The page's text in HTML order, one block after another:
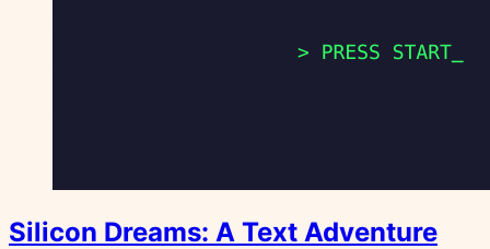
Silicon Dreams: A Text Adventure